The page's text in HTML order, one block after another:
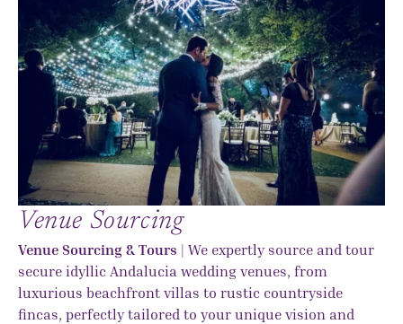
Venue Sourcing
Venue Sourcing & Tours | We expertly source and tour
secure idyllic Andalucia wedding venues, from
luxurious beachfront villas to rustic countryside
fincas, perfectly tailored to your unique vision and